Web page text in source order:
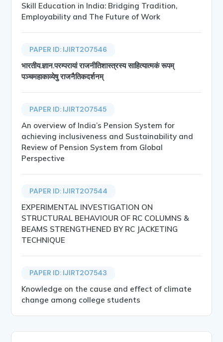
Skill Education in India: Bridging Tradition,
Employability and The Future of Work
PAPER ID: IJIRT207546
भारतीय.ज्ञान.परम्परायां राजनीतिशास्त्रस्य साहित्यात्मकं रूपम्
पञ्चमहाकाव्येषु राजनैतिकदर्शनम्
PAPER ID: IJIRT207545
An overview of India’s Pension System for
achieving inclusiveness and Sustainability and
Review of Pension System from Global
Perspective
PAPER ID: IJIRT207544
EXPERIMENTAL INVESTIGATION ON
STRUCTURAL BEHAVIOUR OF RC COLUMNS &
BEAMS STRENGTHENED BY RC JACKETING
TECHNIQUE
PAPER ID: IJIRT207543
Knowledge on the cause and effect of climate
change among college students